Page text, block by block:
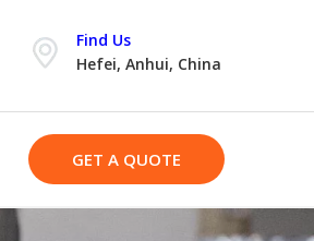
Find Us
Hefei, Anhui, China
GET A QUOTE